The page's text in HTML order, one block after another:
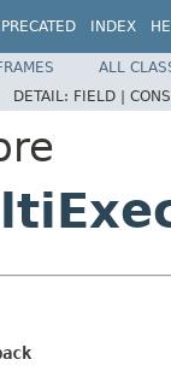
INDEX
ALL
DETAIL: FIELD |